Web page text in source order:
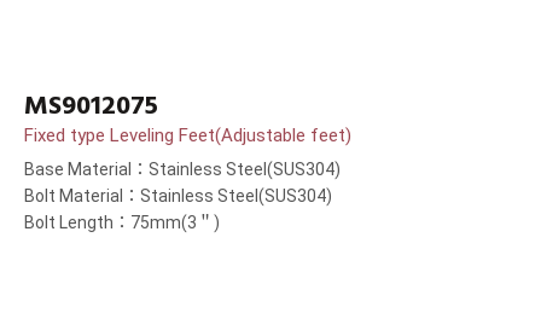
MS9012075
Fixed type Leveling Feet(Adjustable feet)
Base Material：Stainless Steel(SUS304)
Bolt Material：Stainless Steel(SUS304)
Bolt Length：75mm(3＂)